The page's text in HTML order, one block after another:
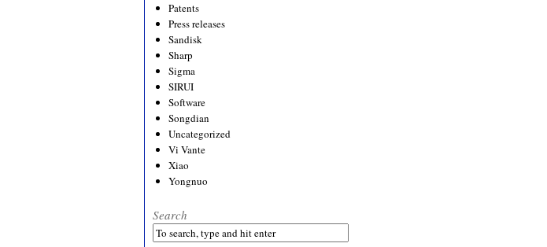
Patents
Press releases
Sandisk
Sharp
Sigma
SIRUI
Software
Songdian
Uncategorized
Vi Vante
Xiao
Yongnuo
Search